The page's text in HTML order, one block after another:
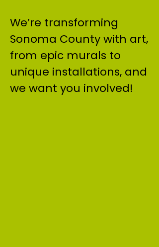
We’re transforming
Sonoma County with art,
from epic murals to
unique installations, and
we want you involved!